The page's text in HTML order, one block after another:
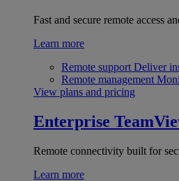
Fast and secure remote access
Learn more
Remote support Deliver
Remote management
View plans and pricing
Enterprise
Remote connectivity built for
Learn more